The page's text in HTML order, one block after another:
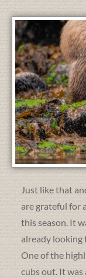
Just like that
are grateful for
this season. It
already looking
One of the
cubs out. It was